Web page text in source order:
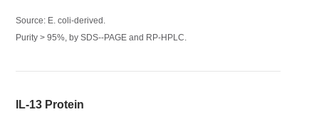
Source: E. coli-derived.
Purity > 95%, by SDS--PAGE and RP-HPLC.
IL-13 Protein